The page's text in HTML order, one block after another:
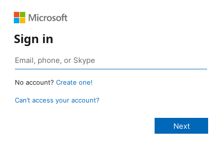
Sign in
No account? Create one!
Can’t access your account?